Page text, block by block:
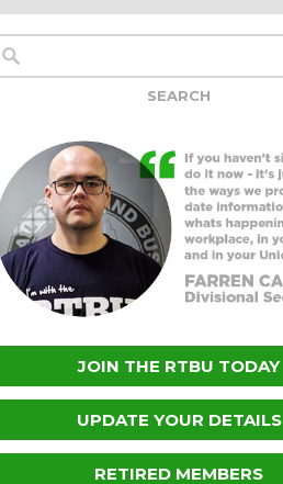
JOIN THE RTBU TODAY
UPDATE YOUR DETAILS
RETIRED MEMBERS